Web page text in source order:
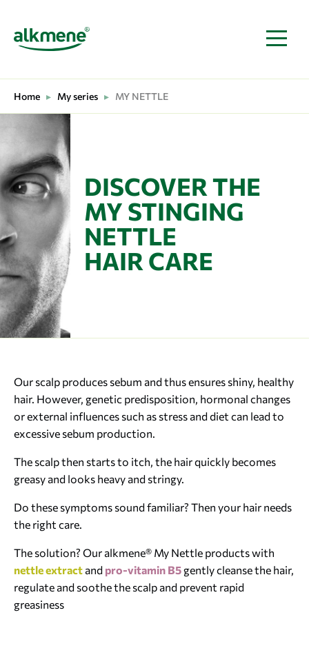
MAIN NAVIGATION
Home ▸ My series ▸ MY NETTLE
DISCOVER THE
MY STINGING
NETTLE
HAIR CARE
Our scalp produces sebum and thus ensures shiny, healthy
hair. However, genetic predisposition, hormonal changes
or external influences such as stress and diet can lead to
excessive sebum production.
The scalp then starts to itch, the hair quickly becomes
greasy and looks heavy and stringy.
Do these symptoms sound familiar? Then your hair needs
the right care.
The solution? Our alkmene® My Nettle products with
nettle extract and pro-vitamin B5gently cleanse the hair,
regulate and soothe the scalp and prevent rapid
greasiness